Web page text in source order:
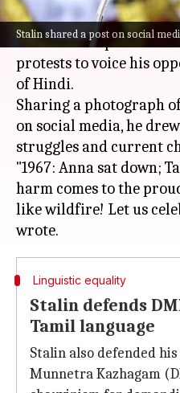
Stalin shared a post on social
Tamil Nadu Chief
invoked the spirit of the
protests to voice his
of Hindi.
Sharing a photograph
on social media, he
struggles and current
"1967: Anna sat down;
harm comes to the
like wildfire! Let us
Linguistic equality
Stalin defends
Tamil language
Stalin also defended
Munnetra Kazhagam